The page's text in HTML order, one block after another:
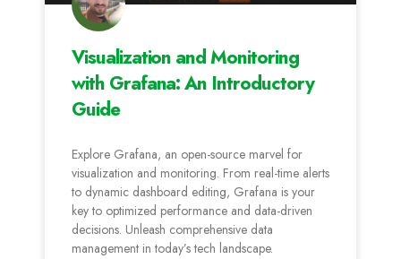
Visualization and Monitoring
with Grafana: An Introductory
Guide
Explore Grafana, an open-source marvel for
visualization and monitoring. From real-time alerts
to dynamic dashboard editing, Grafana is your
key to optimized performance and data-driven
decisions. Unleash comprehensive data
management in today’s tech landscape.